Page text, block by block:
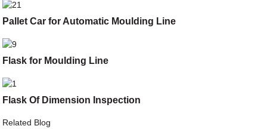
Pallet Car for Automatic Moulding Line
Flask for Moulding Line
Flask Of Dimension Inspection
Related Blog